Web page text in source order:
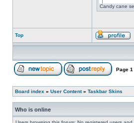
Candy cane
Top
Page 1
Board index » User Content» Taskbar Skins
Who is online